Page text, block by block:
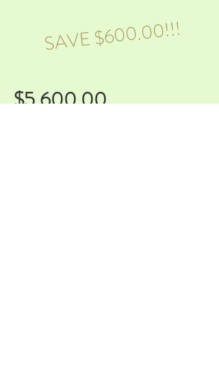
SAVE $600.00!!!
$5,600.00